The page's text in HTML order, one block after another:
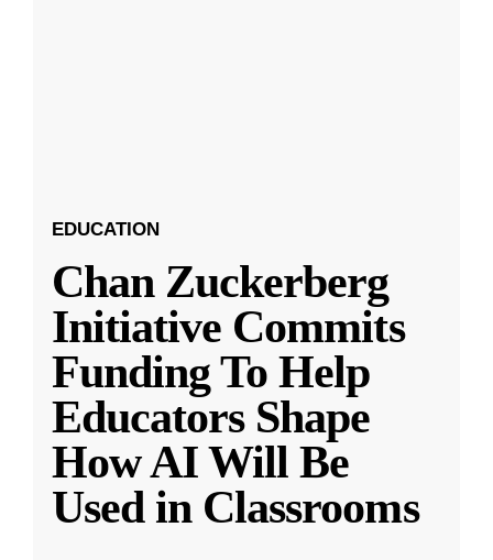
EDUCATION
Chan Zuckerberg
Initiative Commits
Funding To Help
Educators Shape
How AI Will Be
Used in Classrooms